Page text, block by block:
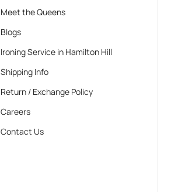
Meet the Queens
Blogs
Ironing Service in Hamilton Hill
Shipping Info
Return / Exchange Policy
Careers
Contact Us